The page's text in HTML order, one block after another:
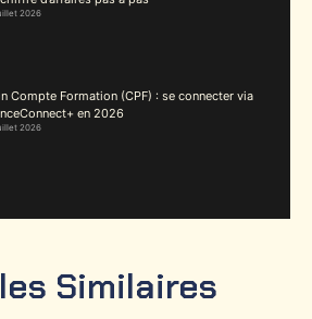
2026
Compte Formation (CPF) : se connecter via
en 2026
2026
Similaires